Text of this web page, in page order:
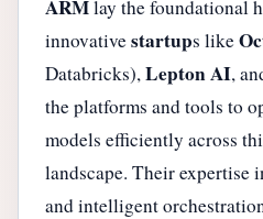
ARMlay the foundational
innovativestartups like
Databricks),Lepton AI,
the platforms and tools to
models efficiently across
landscape. Their expertise
and intelligent